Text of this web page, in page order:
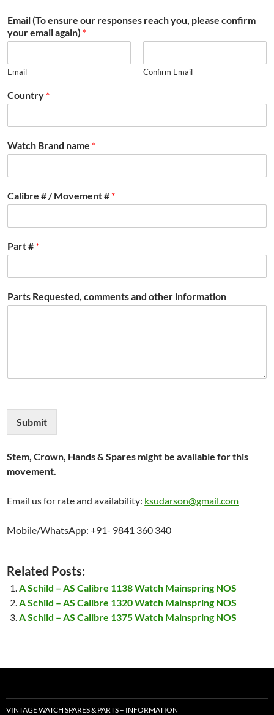
Email (To ensure our responses reach you, please confirm
your email again) *
Email Confirm Email
Country *
Watch Brand name *
Calibre # / Movement # *
Part # *
Parts Requested, comments and other information
Submit
Stem, Crown, Hands & Spares might be available for this
movement.
Email us for rate and availability: ksudarson@gmail.com
Mobile/WhatsApp: +91- 9841 360 340
Related Posts:
A Schild – AS Calibre 1138 Watch Mainspring NOS
A Schild – AS Calibre 1320 Watch Mainspring NOS
A Schild – AS Calibre 1375 Watch Mainspring NOS
VINTAGE WATCH SPARES & PARTS – INFORMATION